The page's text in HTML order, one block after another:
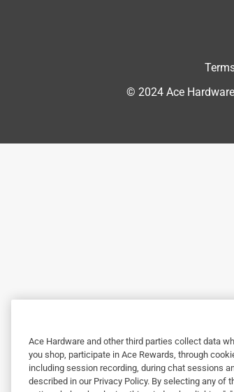
Hi Roy, we're sorry to read
Food and appreciate your
We want you to be
Originally posted on
© 2024 Ace
Ace Hardware and other third parties collect data
you shop, participate in Ace Rewards, through
including session recording, during chat sessions
described in our Privacy Policy. By selecting any of